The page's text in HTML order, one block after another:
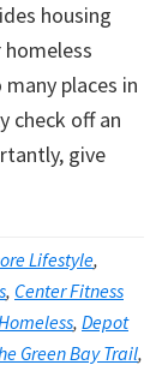
housing
places in
check off an
give
Lifestyle,
, Center Fitness
, Depot
Green Bay Trail,